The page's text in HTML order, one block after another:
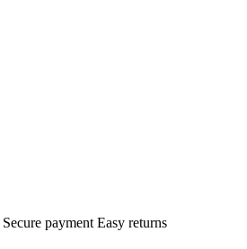
Secure payment Easy returns